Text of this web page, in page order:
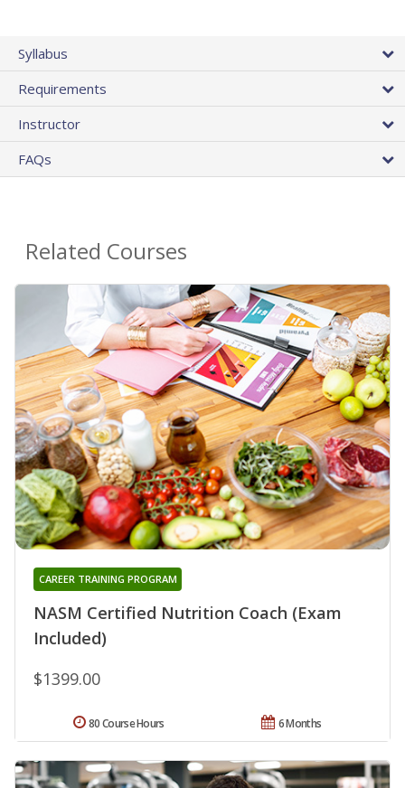
Syllabus
Requirements
Instructor
FAQs
Related Courses
NASM Certified Nutrition Coach (Exam
Included)
CAREER TRAINING PROGRAM
$1399.00
6 Months
80 Course Hours